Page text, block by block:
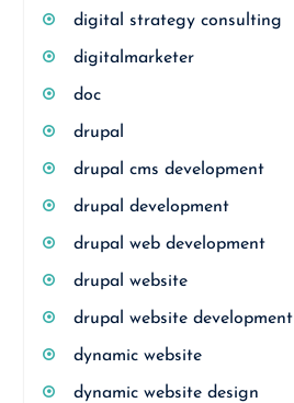
digital strategy consulting
digitalmarketer
doc
drupal
drupal cms development
drupal development
drupal web development
drupal website
drupal website development
dynamic website
dynamic website design